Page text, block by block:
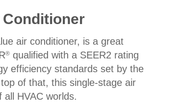
air conditioner, is a great
®qualified with a SEER2 rating
efficiency standards set by the
of that, this single-stage air
HVAC worlds.